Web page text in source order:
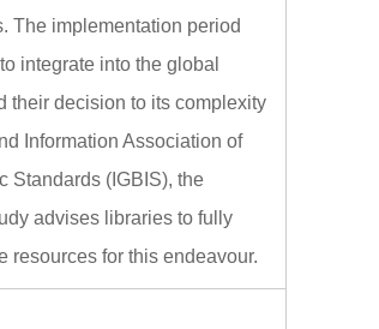
The implementation period
integrate into the global
their decision to its complexity
Information Association of
Standards (IGBIS), the
advises libraries to fully
resources for this endeavour.